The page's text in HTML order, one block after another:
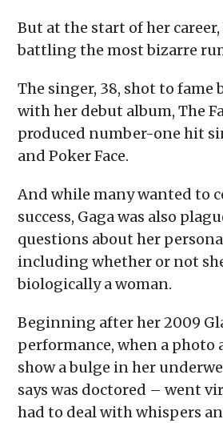
But at the start of her career,
battling the most bizarre
The singer, 38, shot to fame
with her debut album, The
produced number-one hit
and Poker Face.
And while many wanted to
success, Gaga was also
questions about her
including whether or not
biologically a woman.
Beginning after her 2009
performance, when a photo
show a bulge in her
says was doctored – went
had to deal with whispers